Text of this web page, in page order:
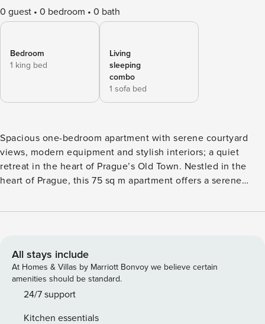
0 guest 0 bedroom 0 bath
Bedroom
1 king bed
Living
sleeping
combo
1 sofa bed
Spacious one-bedroom apartment with serene courtyard
views, modern equipment and stylish interiors; a quiet
retreat in the heart of Prague’s Old Town. Nestled in the
heart of Prague, this 75 sq m apartment offers a serene
bedroom features high-quality bedding, ensuring a peaceful
or social gatherings. This space flows into a open kitchen
designed for functionality. The contemporary bathroom
highlights a shower system, stylish fixtures, and a chic
layout. While the apartment does not have a balcony or
All stays include
At Homes & Villas by Marriott Bonvoy we believe certain
amenities should be standard.
24/7 support
Kitchen essentials